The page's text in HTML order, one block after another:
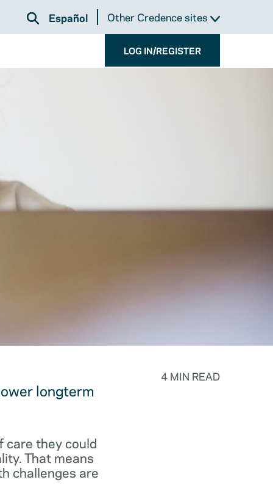
Español Other Credence sites
LOG IN/REGISTER
4 MIN READ
longterm
care they could
That means
challenges are